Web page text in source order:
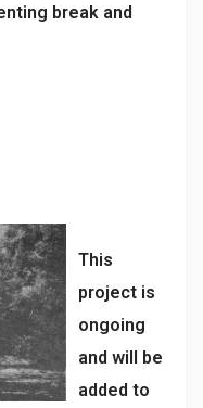
break and
This
project is
ongoing
and will be
added to